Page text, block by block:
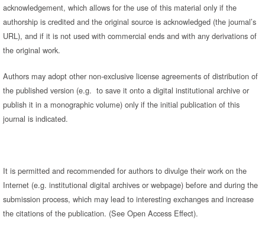
acknowledgement, which allows for the use of this material only if the
authorship is credited and the original source is acknowledged (the journal’s
URL), and if it is not used with commercial ends and with any derivations of
the original work.
Authors may adopt other non-exclusive license agreements of distribution of
the published version (e.g. to save it onto a digital institutional archive or
publish it in a monographic volume) only if the initial publication of this
journal is indicated.
It is permitted and recommended for authors to divulge their work on the
Internet (e.g. institutional digital archives or webpage) before and during the
submission process, which may lead to interesting exchanges and increase
the citations of the publication. (See Open Access Effect).